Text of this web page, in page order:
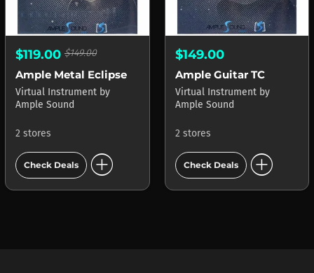
$119.00 $149.00
Ample Metal Eclipse
Virtual Instrument by
Ample Sound
2 stores
Check Deals add_circle
$149.00
Ample Guitar TC
Virtual Instrument by
Ample Sound
2 stores
Check Deals add_circle